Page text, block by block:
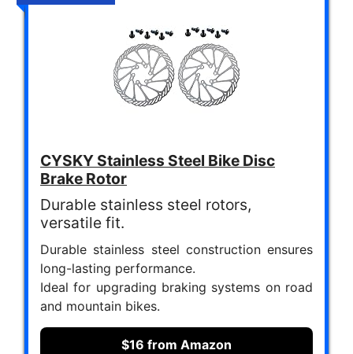
CYSKY Stainless Steel Bike Disc
Brake Rotor
Durable stainless steel rotors,
versatile fit.
Durable stainless steel construction ensures
long-lasting performance.
Ideal for upgrading braking systems on road
and mountain bikes.
$16 from Amazon